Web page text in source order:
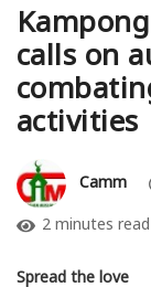
calls on
activities
Camm
2 minutes read
Spread the love